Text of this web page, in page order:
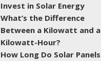
Invest in Solar Energy
What’s the Difference
Between a Kilowatt and a
Kilowatt-Hour?
How Long Do Solar Panels